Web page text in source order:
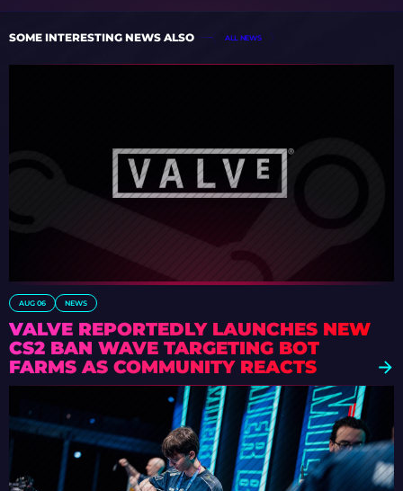
SOME INTERESTING NEWS ALSO ALL NEWS
AUG 06 NEWS
VALVE REPORTEDLY LAUNCHES NEW
CS2 BAN WAVE TARGETING BOT
FARMS AS COMMUNITY REACTS